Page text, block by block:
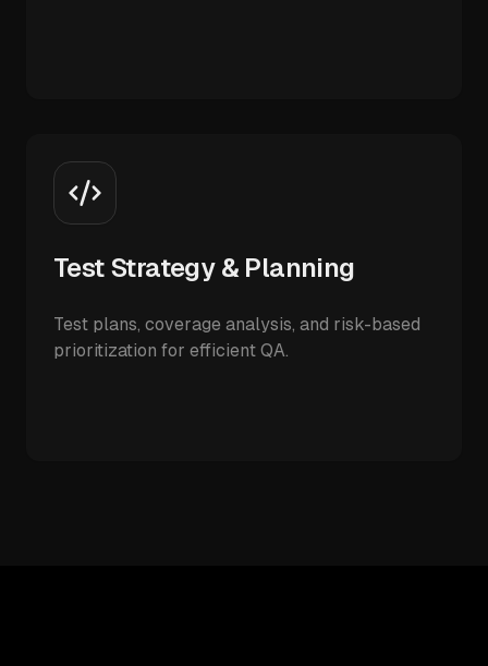
Test Strategy & Planning
Test plans, coverage analysis, and risk-based
prioritization for efficient QA.